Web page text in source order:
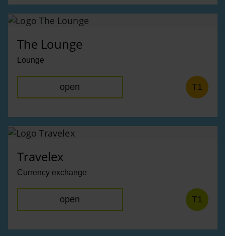
The Lounge
Lounge
open T1
Travelex
Currency exchange
open T1